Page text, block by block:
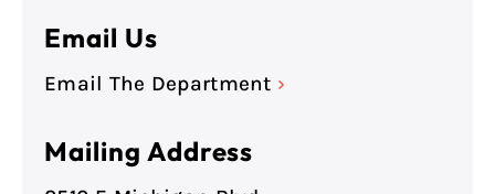
Email Us
Email The Department ›
Mailing Address